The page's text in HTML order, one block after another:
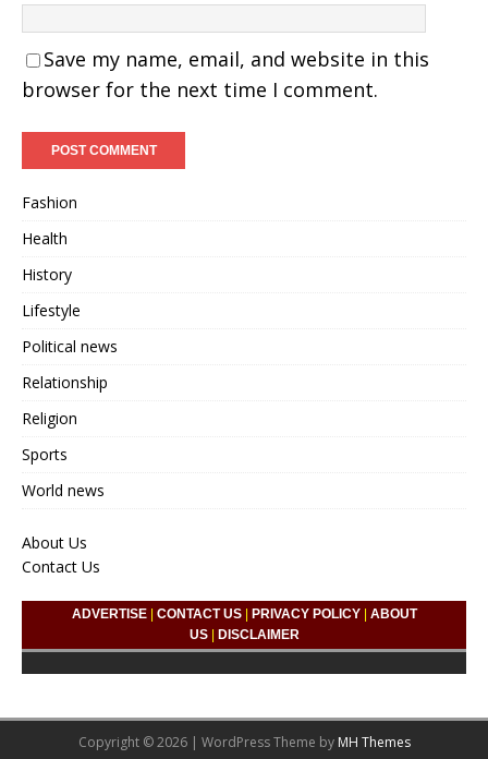
Save my name, email, and website in this
browser for the next time I comment.
Fashion
Health
History
Lifestyle
Political news
Relationship
Religion
Sports
World news
About Us
Contact Us
ADVERTISE| CONTACT US| PRIVACY POLICY| ABOUT
US| DISCLAIMER
Copyright © 2026 | WordPress Theme by MH Themes